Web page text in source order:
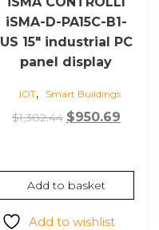
iSMA-D-PA15C-B1-
US 15″ industrial PC
panel display
IOT, Smart Buildings
$1,382.44 Original
$1,382.44.
$950.69
Add to basket
Add to wishlist